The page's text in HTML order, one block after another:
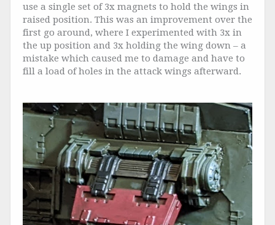
use a single set of 3x magnets to hold the wings in
raised position. This was an improvement over the
first go around, where I experimented with 3x in
the up position and 3x holding the wing down – a
mistake which caused me to damage and have to
fill a load of holes in the attack wings afterward.